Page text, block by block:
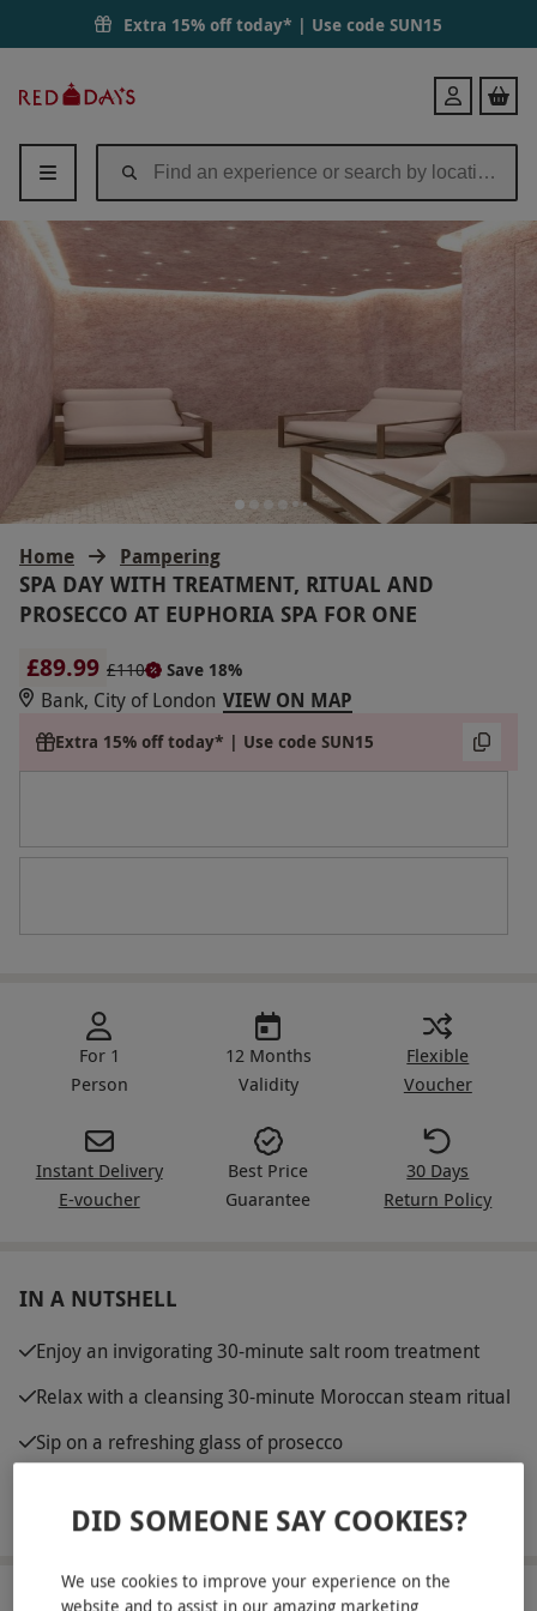
Extra 15% off today* | Use code SUN15
Days
Login
Home Pampering
SPA DAY WITH TREATMENT, RITUAL AND
PROSECCO AT EUPHORIA SPA FOR ONE
£89.99 £110 Save 18%
Bank, City of London VIEW ON MAP
Extra 15% off today* | Use code SUN15
For 1
Person
12 Months
Validity
Flexible
Voucher
Instant Delivery
E-voucher
Best Price
Guarantee
30 Days
Return Policy
IN A NUTSHELL
Enjoy an invigorating 30-minute salt room treatment
Relax with a cleansing 30-minute Moroccan steam ritual
Sip on a refreshing glass of prosecco
facilities
DID SOMEONE SAY COOKIES?
We use cookies to improve your experience on the
website and to assist in our amazing marketing